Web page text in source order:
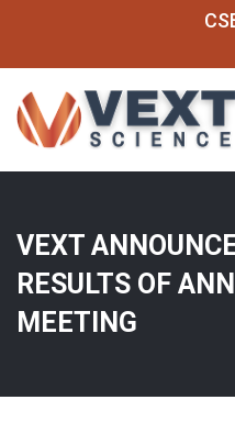
VEXT
RESULTS OF
MEETING